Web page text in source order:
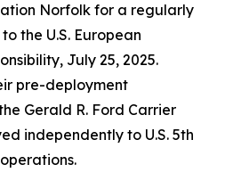
Norfolk for a regularly
the U.S. European
July 25, 2025.
pre-deployment
Gerald R. Ford Carrier
independently to U.S. 5th